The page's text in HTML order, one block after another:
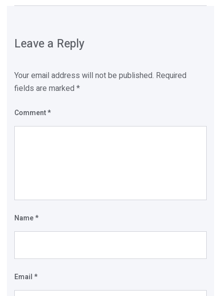
Leave a Reply
Your email address will not be published. Required
fields are marked *
Comment*
Name*
Email*